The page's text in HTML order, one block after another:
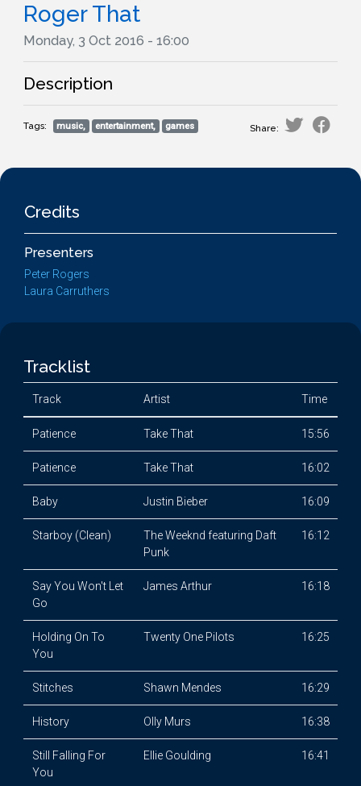
Roger That
Monday, 3 Oct 2016 - 16:00
Description
Tags: music, entertainment, games Share:
Credits
Presenters
Peter Rogers
Laura Carruthers
Tracklist
Track Artist Time
Patience Take That 15:56
Patience Take That 16:02
Baby Justin Bieber 16:09
Starboy (Clean)
The Weeknd featuring Daft
Punk
16:12
Say You Won't Let
Go
James Arthur 16:18
Holding On To
You
Twenty One Pilots 16:25
Stitches Shawn Mendes 16:29
History Olly Murs 16:38
Still Falling For
You
Ellie Goulding 16:41